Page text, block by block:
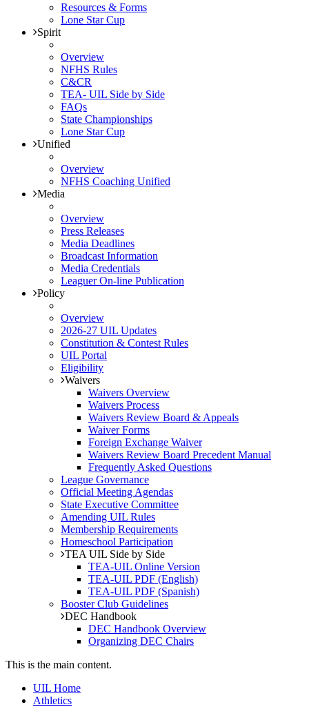
Resources & Forms
Lone Star Cup
Spirit
Overview
NFHS Rules
C&CR
TEA- UIL Side by Side
FAQs
State Championships
Lone Star Cup
Unified
Overview
NFHS Coaching Unified
Media
Overview
Press Releases
Media Deadlines
Broadcast Information
Media Credentials
Leaguer On-line Publication
Policy
Overview
2026-27 UIL Updates
Constitution & Contest Rules
UIL Portal
Eligibility
Waivers
Waivers Overview
Waivers Process
Waivers Review Board & Appeals
Waiver Forms
Foreign Exchange Waiver
Waivers Review Board Precedent Manual
Frequently Asked Questions
League Governance
Official Meeting Agendas
State Executive Committee
Amending UIL Rules
Membership Requirements
Homeschool Participation
TEA UIL Side by Side
TEA-UIL Online Version
TEA-UIL PDF (English)
TEA-UIL PDF (Spanish)
Booster Club Guidelines
DEC Handbook
DEC Handbook Overview
Organizing DEC Chairs
This is the main content.
UIL Home
Athletics